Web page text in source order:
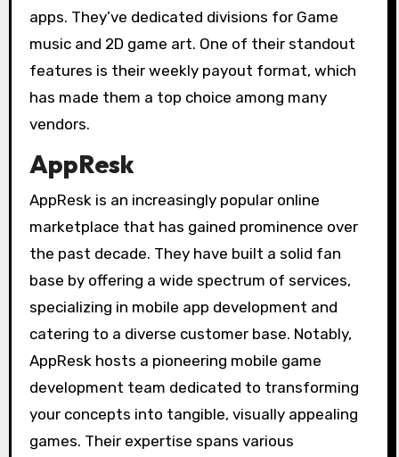
apps. They’ve dedicated divisions for Game
music and 2D game art. One of their standout
features is their weekly payout format, which
has made them a top choice among many
vendors.
AppResk
AppResk is an increasingly popular online
marketplace that has gained prominence over
the past decade. They have built a solid fan
base by offering a wide spectrum of services,
specializing in mobile app development and
catering to a diverse customer base. Notably,
AppResk hosts a pioneering mobile game
development team dedicated to transforming
your concepts into tangible, visually appealing
games. Their expertise spans various